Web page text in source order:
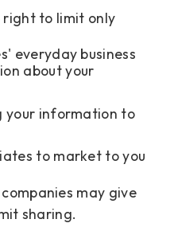
right to limit only
everyday business
about your
your information to
to market to you
may give
sharing.